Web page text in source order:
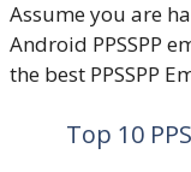
Assume you are
Android PPSSPP
the best PPSSPP
Top 10